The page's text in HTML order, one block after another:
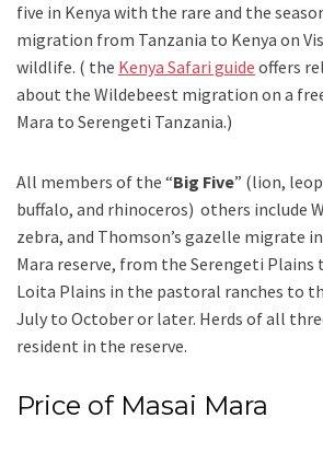
five in Kenya with the rare and the
migration from Tanzania to Kenya on
wildlife. ( the Kenya Safari guide offers
about the Wildebeest migration on a
Mara to Serengeti Tanzania.)
All members of the “Big Five” (lion,
buffalo, and rhinoceros) others include
zebra, and Thomson’s gazelle migrate
Mara reserve, from the Serengeti Plains
Loita Plains in the pastoral ranches to
July to October or later. Herds of all
resident in the reserve.
Price of Masai Mara